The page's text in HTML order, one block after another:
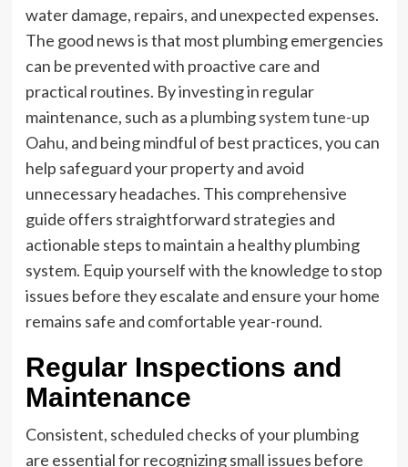
water damage, repairs, and unexpected expenses.
The good news is that most plumbing emergencies
can be prevented with proactive care and
practical routines. By investing in regular
maintenance, such as a plumbing system tune-up
Oahu, and being mindful of best practices, you can
help safeguard your property and avoid
unnecessary headaches. This comprehensive
guide offers straightforward strategies and
actionable steps to maintain a healthy plumbing
system. Equip yourself with the knowledge to stop
issues before they escalate and ensure your home
remains safe and comfortable year-round.
Regular Inspections and
Maintenance
Consistent, scheduled checks of your plumbing
are essential for recognizing small issues before